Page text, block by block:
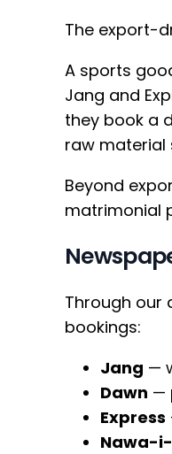
The export-
A sports
Jang and
they book a
raw material
Beyond
matrimonial
Through our
bookings:
Jang —
Dawn —
Express
Nawa-